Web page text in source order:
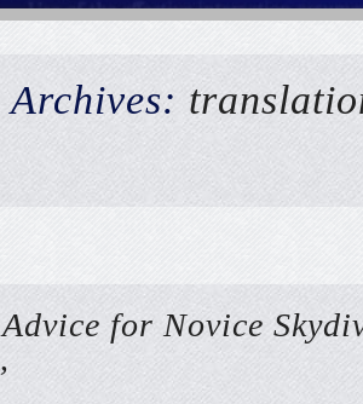
Archives:
for Novice